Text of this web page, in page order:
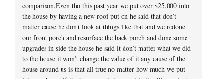
comparison.Even tho this past year we put over $25,000 into
the house by having a new roof put on he said that don’t
matter cause he don’t look at things like that and we redone
our front porch and resurface the back porch and done some
upgrades in side the house he said it don’t matter what we did
to the house it won’t change the value of it any cause of the
house around us is that all true no matter how much we put